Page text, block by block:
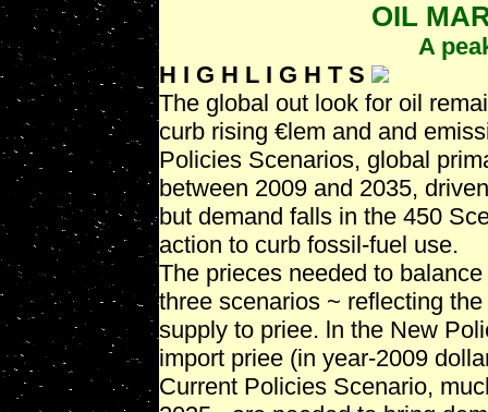
OIL
A
H I G H L I G H T S
The global out look for oil
curb rising €lem and and
Policies Scenarios, global
between 2009 and 2035,
but demand falls in the 450
action to curb fossil-fuel use.
The prieces needed to
three scenarios ~ reflecting
supply to priee. ln the New
import priee (in year-2009
Current Policies Scenario,